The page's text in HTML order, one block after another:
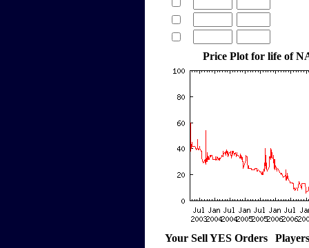
Price Plot for life of
Your Sell YES Orders